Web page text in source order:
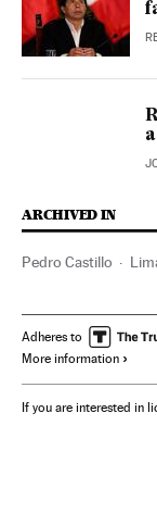
ARCHIVED IN
Pedro Castillo
Adheres to
More information
If you are interested in